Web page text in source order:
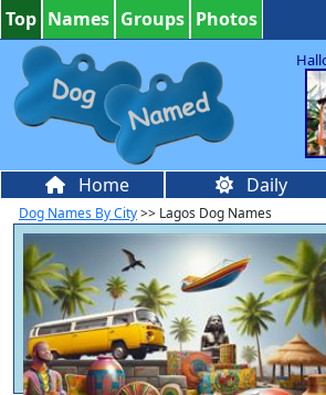
Top Names Groups Photos
Home Daily
Dog Names By City>> Lagos Dog Names